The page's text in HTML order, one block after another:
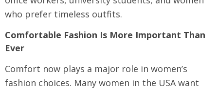
who prefer timeless outfits.
Comfortable Fashion Is More Important Than
Ever
Comfort now plays a major role in women’s
fashion choices. Many women in the USA want